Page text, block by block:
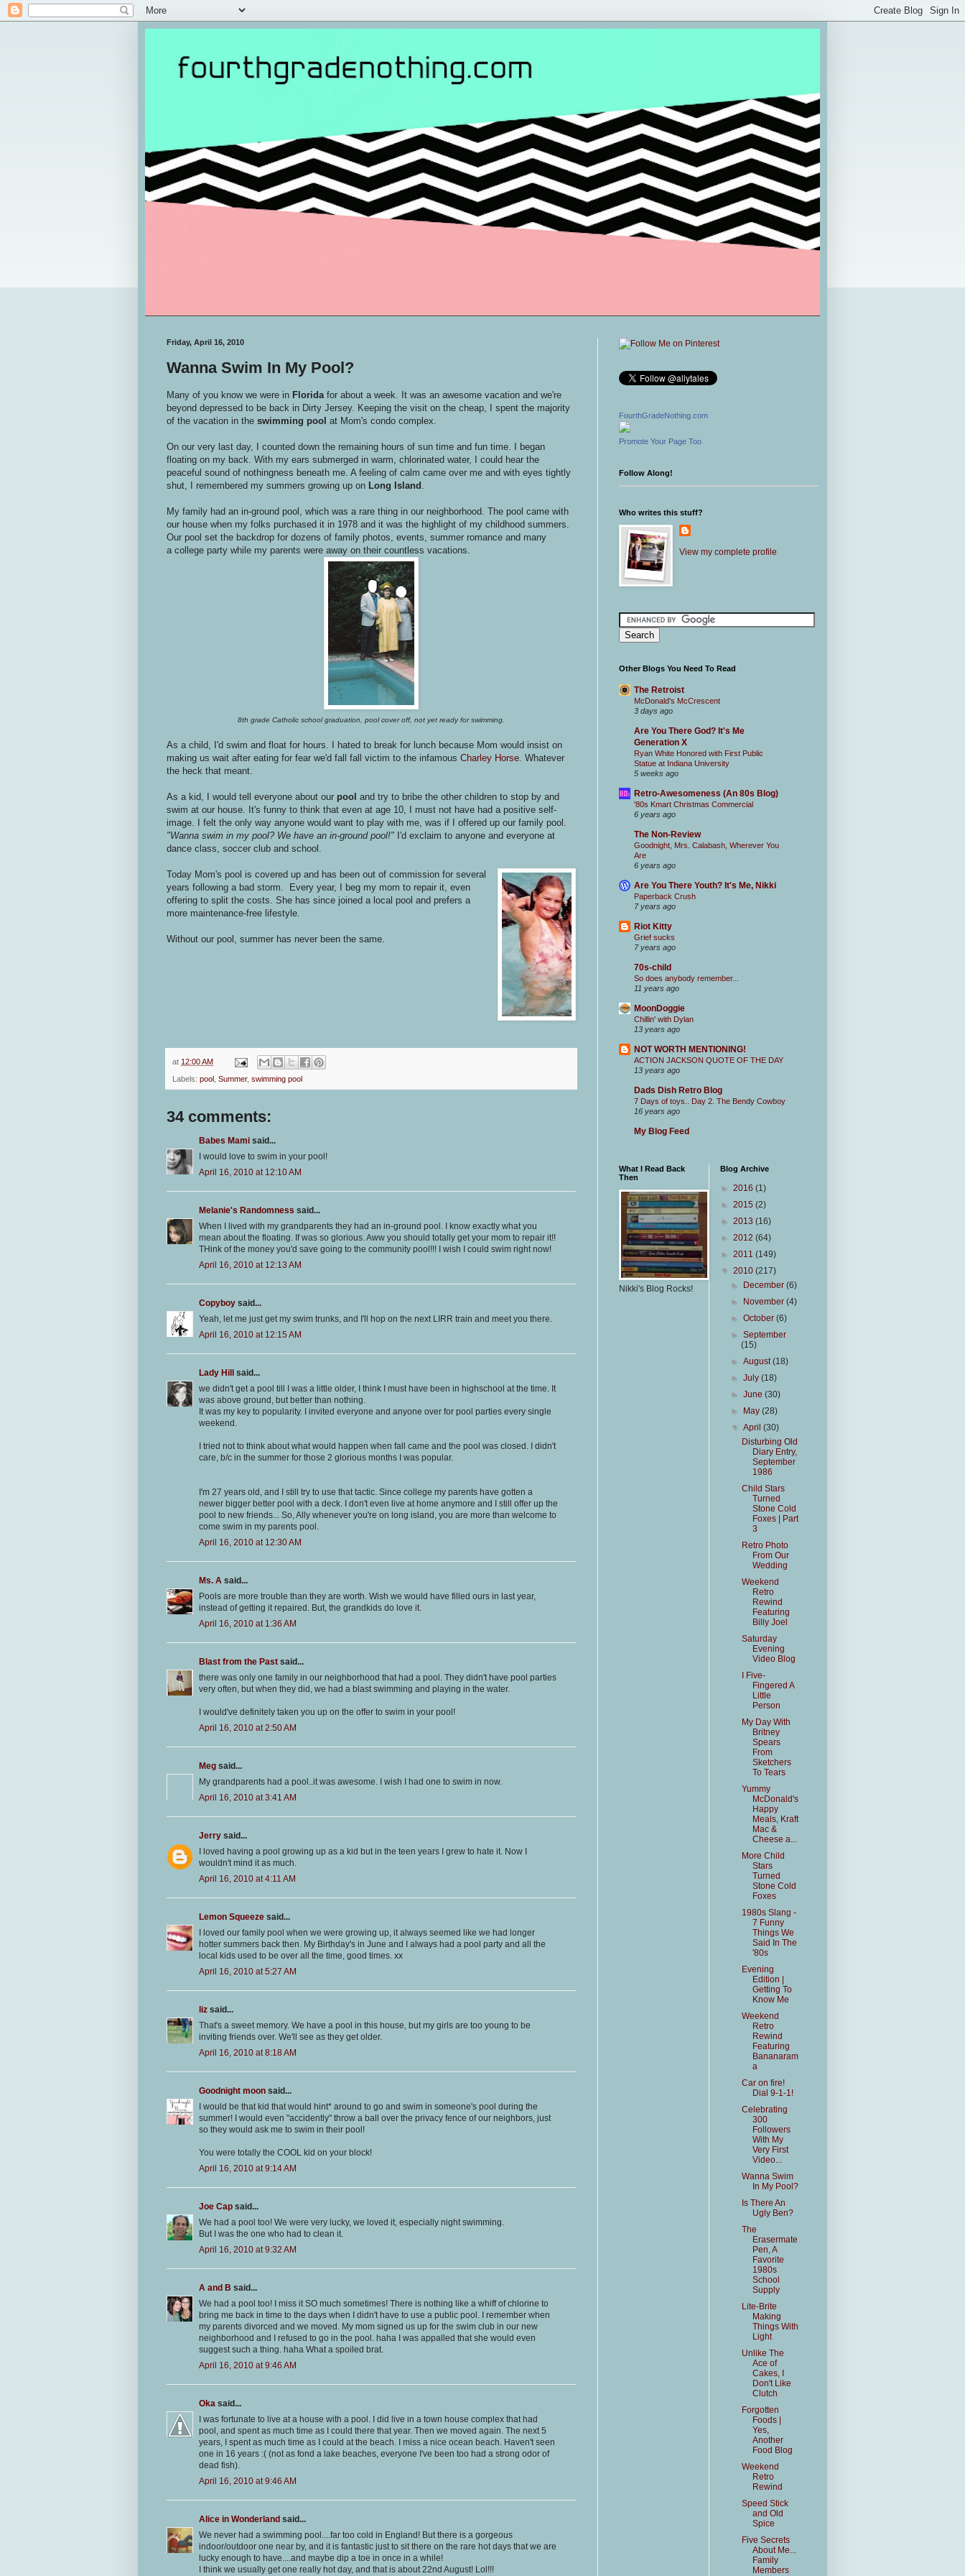
Friday, April 16, 2010
Wanna Swim In My Pool?
Many of you know we were in Florida for about a week. It was an awesome vacation and we're
beyond depressed to be back in Dirty Jersey. Keeping the visit on the cheap, I spent the majority
of the vacation in the swimming pool at Mom's condo complex.
On our very last day, I counted down the remaining hours of sun time and fun time. I began
floating on my back. With my ears submerged in warm, chlorinated water, I could hear the
peaceful sound of nothingness beneath me. A feeling of calm came over me and with eyes tightly
shut, I remembered my summers growing up on Long Island
My family had an in-ground pool, which was a rare thing in our neighborhood. The pool came with
our house when my folks purchased it in 1978 and it was the highlight of my childhood summers.
Our pool set the backdrop for dozens of family photos, events, summer romance and many
a college party while my parents were away on their countless vacations.
8th grade Catholic school graduation, pool cover off, not yet ready for swimming.
As a child, I'd swim and float for hours. I hated to break for lunch because Mom would insist on
making us wait after eating for fear we'd fall fall victim to the infamous Charley Horse . Whatever
the heck that meant.
As a kid, I would tell everyone about our pool and try to bribe the other children to stop by and
swim at our house. It's funny to think that even at age 10, I must not have had a positive self-
image. I felt the only way anyone would want to play with me, was if I offered up our family pool.
"Wanna swim in my pool? We have an in-ground pool!" I'd exclaim to anyone and everyone at
dance class, soccer club and school.
Today Mom's pool is covered up and has been out of commission for several
years following a bad storm. Every year, I beg my mom to repair it, even
offering to split the costs. She has since joined a local pool and prefers a
more maintenance-free lifestyle.
Without our pool, summer has never been the same.
at 12:00 AM
Labels: pool Summer, swimming pool
34 comments:
Babes Mami said...
I would love to swim in your pool!
April 16, 2010 at 12:10 AM
Melanie's Randomness said...
When I lived with my grandparents they had an in-ground pool. I know exactly what you
mean about the floating. If was so glorious. Aww you should totally get your mom to repair it!!
THink of the money you'd save going to the community pool!!! I wish I could swim right now!
April 16, 2010 at 12:13 AM
Copyboy said...
Yeah, let me just get my swim trunks, and I'll hop on the next LIRR train and meet you there.
April 16, 2010 at 12:15 AM
Lady Hill
said...
we didn't get a pool till I was a little older, I think I must have been in highschool at the time. It
was above ground, but better than nothing.
It was my key to popularity. I invited everyone and anyone over for pool parties every single
weekend.
I tried not to think about what would happen when fall came and the pool was closed. I didn't
care, b/c in the summer for those 2 glorious months I was popular.
I'm 27 years old, and I still try to use that tactic. Since college my parents have gotten a
newer bigger better pool with a deck. I don't even live at home anymore and I still offer up the
pool to new friends... So, Ally whenever you're on long island, you are more than welcome to
come swim in my parents pool.
April 16, 2010 at 12:30 AM
Ms. A said...
Pools are more trouble than they are worth. Wish we would have filled ours in last year,
instead of getting it repaired. But, the grandkids do love it.
April 16, 2010 at 1:36 AM
Blast from the Past said...
there was only one family in our neighborhood that had a pool. They didn't have pool parties
very often, but when they did, we had a blast swimming and playing in the water.
I would've definitely taken you up on the offer to swim in your pool!
April 16, 2010 at 2:50 AM
Meg said...
My grandparents had a pool..it was awesome. I wish I had one to swim in now.
April 16, 2010 at 3:41 AM
Jerry said...
I loved having a pool growing up as a kid but in the teen years I grew to hate it. Now I
wouldn't mind it as much.
April 16, 2010 at 4:11 AM
Lemon Squeeze said...
I loved our family pool when we were growing up, it always seemed like we had longer
hotter summers back then. My Birthday's in June and I always had a pool party and all the
local kids used to be over all the time, good times. xx
April 16, 2010 at 5:27 AM
liz said...
That's a sweet memory. We have a pool in this house, but my girls are too young to be
inviting friends over. We'll see as they get older.
April 16, 2010 at 8:18 AM
Goodnight moon said...
I would be that kid that would hint* around to go and swim in someone's pool during the
summer! I would even "accidently" throw a ball over the privacy fence of our neighbors, just
so they would ask me to swim in their pool!
You were totally the COOL kid on your block!
April 16, 2010 at 9:14 AM
Joe Cap said...
We had a pool too! We were very lucky, we loved it, especially night swimming.
But I was the one who had to clean it.
April 16, 2010 at 9:32 AM
A and B said...
We had a pool too! I miss it SO much sometimes! There is nothing like a whiff of chlorine to
bring me back in time to the days when I didn't have to use a public pool. I remember when
my parents divorced and we moved. My mom signed us up for the swim club in our new
neighborhood and I refused to go in the pool. haha I was appalled that she would even
suggest such a thing. haha What a spoiled brat.
April 16, 2010 at 9:46 AM
Oka said...
I was fortunate to live at a house with a pool. I did live in a town house complex that had
pool, and spent as much time as I could there that year. Then we moved again. The next 5
years, I spent as much time as I could at the beach. I miss a nice ocean beach. Haven't seen
one in 16 years :( (not as fond a lake beaches, everyone I've been too had a strong odor of
dead fish).
April 16, 2010 at 9:46 AM
Alice in Wonderland said...
We never had a swimming pool....far too cold in England! But there is a gorgeous
indoor/outdoor one near by, and it is fantastic just to sit there on the rare hot days that we are
lucky enough to have....and maybe dip a toe in once in a while!
I think we usually get one really hot day, and that is about 22nd August! Lol!!!
FourthGradeNothing.com
Promote Your Page Too
Follow Along!
Who writes this stuff?
View my complete profile
Other Blogs You Need To Read
The Retroist
McDonald's McCrescent
3 days ago
Are You There God? It's Me
Generation X
Ryan White Honored with First Public
Statue at Indiana University
5 weeks ago
Retro-Awesomeness (An 80s Blog)
'80s Kmart Christmas Commercial
6 years ago
The Non-Review
Goodnight, Mrs. Calabash, Wherever You
Are
6 years ago
Are You There Youth? It's Me, Nikki
Paperback Crush
7 years ago
Riot Kitty
Grief sucks
7 years ago
70s-child
So does anybody remember...
11 years ago
MoonDoggie
Chillin' with Dylan
13 years ago
NOT WORTH MENTIONING!
ACTION JACKSON QUOTE OF THE DAY
13 years ago
Dads Dish Retro Blog
7 Days of toys.. Day 2. The Bendy Cowboy
16 years ago
My Blog Feed
What I Read Back
Then
Nikki's Blog Rocks!
Blog Archive
► 2016 (1)
► 2015 (2)
► 2013 (16)
► 2012 (64)
► 2011 (149)
▼ 2010 (217)
►
December(6)
►
November(4)
►October(6)
►September
(15)
►August(18)
►July(18)
►June(30)
►
May(28)
▼April(30)
Disturbing Old
Diary Entry,
September
1986
Child Stars
Turned
Stone Cold
Foxes | Part
3
Retro Photo
From Our
Wedding
Weekend
Retro
Rewind
Featuring
Billy Joel
Saturday
Evening
Video Blog
I Five-
Fingered A
Little
Person
My Day With
Britney
Spears
From
Sketchers
To Tears
Yummy
McDonald's
Happy
Meals, Kraft
Mac &
Cheese a...
More Child
Stars
Turned
Stone Cold
Foxes
1980s Slang -
7 Funny
Things We
Said In The
'80s
Evening
Edition |
Getting To
Know Me
Weekend
Retro
Rewind
Featuring
Bananaram
a
Car on fire!
Dial 9-1-1!
Celebrating
300
Followers
With My
Very First
Video...
Wanna Swim
In My Pool?
Is There An
Ugly Ben?
The
Erasermate
Pen, A
Favorite
1980s
School
Supply
Lite-Brite
Making
Things With
Light
Unlike The
Ace of
Cakes, I
Don't Like
Clutch
Forgotten
Foods |
Yes,
Another
Food Blog
Weekend
Retro
Rewind
Speed Stick
and Old
Spice
Five Secrets
About Me...
Family
Members